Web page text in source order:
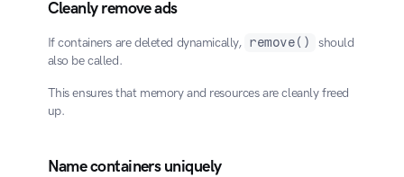
Cleanly remove ads
If containers are deleted dynamically, remove()
should
also be called.
This ensures that memory and resources are cleanly freed
up.
Name containers uniquely